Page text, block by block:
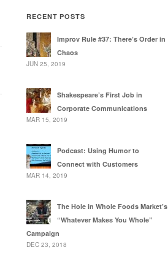
RECENT POSTS
Improv Rule #37: There’s Order in
Chaos
JUN 25, 2019
Shakespeare’s First Job in
Corporate Communications
MAR 15, 2019
Podcast: Using Humor to
Connect with Customers
MAR 14, 2019
The Hole in Whole Foods Market’s
“Whatever Makes You Whole”
Campaign
DEC 23, 2018